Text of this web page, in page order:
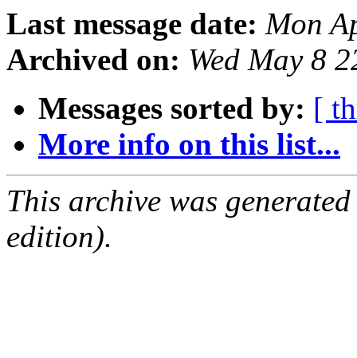
Last message date: Mon
Archived on: Wed May 8
Messages sorted by: [
More info on this list...
This archive was
edition).